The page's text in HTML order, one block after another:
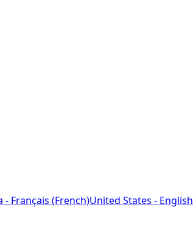
- Français (French)United States - English